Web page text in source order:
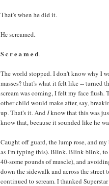
That's when he did it.
He screamed.
S c r e a m e d.
The world stopped. I don't know why I
masses? that's what it felt like -- turned
scream was coming, I felt my face flush.
other child would make after, say,
up. That's it. And Iknow that this was
know that, because it sounded like he
Caught off guard, the lump rose, and
as I'm typing this). Blink. Blink-blink,
40-some pounds of muscle), and
down the sidewalk and across the
continued to scream. I thanked